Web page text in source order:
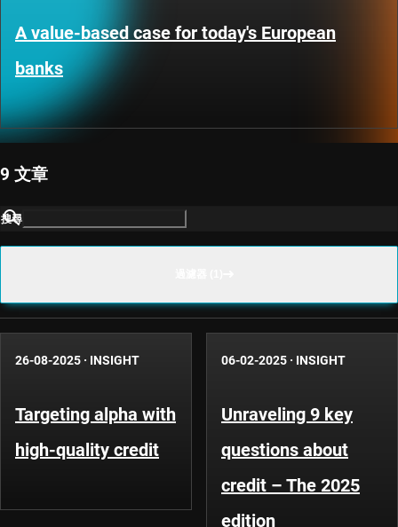
A value-based case for today's European
banks
9 文章
搜尋
26-08-2025 · INSIGHT
Targeting alpha with
high-quality credit
06-02-2025 · INSIGHT
Unraveling 9 key
questions about
credit – The 2025
edition